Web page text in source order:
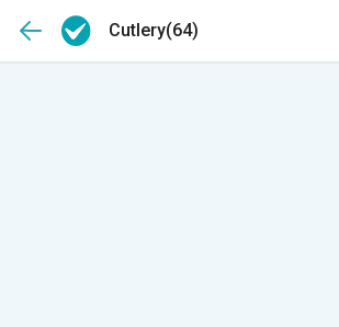
Cutlery(64)